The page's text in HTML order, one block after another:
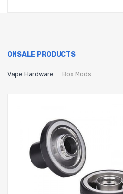
ONSALE PRODUCTS
Vape Hardware Box Mods